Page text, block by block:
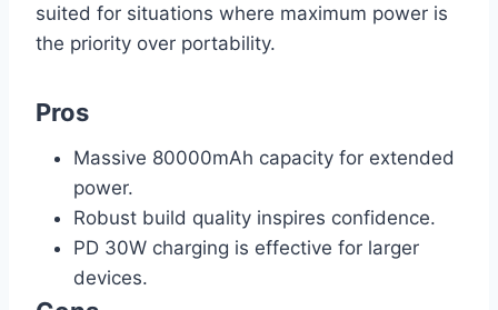
suited for situations where maximum power is
the priority over portability.
Pros
Massive 80000mAh capacity for extended
power.
Robust build quality inspires confidence.
PD 30W charging is effective for larger
devices.